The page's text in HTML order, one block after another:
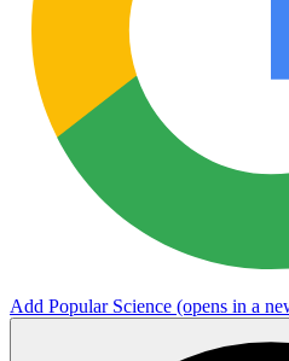
Add Popular Science (opens in a